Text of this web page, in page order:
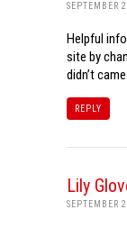
SEPTEMBER
Helpful
site by
didn’t
REPLY
Lily
SEPTEMBER